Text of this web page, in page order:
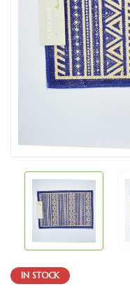
IN STOCK